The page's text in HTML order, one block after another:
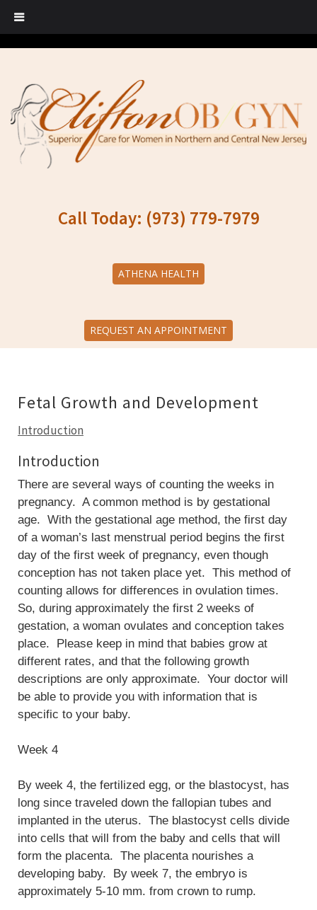
Call Today: (973) 779-7979
ATHENA HEALTH
REQUEST AN APPOINTMENT
Fetal Growth and Development
Introduction
Introduction
There are several ways of counting the weeks in
pregnancy. A common method is by gestational
age. With the gestational age method, the first day
of a woman’s last menstrual period begins the first
day of the first week of pregnancy, even though
conception has not taken place yet. This method of
counting allows for differences in ovulation times.
So, during approximately the first 2 weeks of
gestation, a woman ovulates and conception takes
place. Please keep in mind that babies grow at
different rates, and that the following growth
descriptions are only approximate. Your doctor will
be able to provide you with information that is
specific to your baby.
Week 4
By week 4, the fertilized egg, or the blastocyst, has
long since traveled down the fallopian tubes and
implanted in the uterus. The blastocyst cells divide
into cells that will from the baby and cells that will
form the placenta. The placenta nourishes a
developing baby. By week 7, the embryo is
approximately 5-10 mm. from crown to rump.